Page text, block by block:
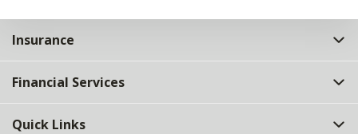
Insurance
Financial Services
Quick Links